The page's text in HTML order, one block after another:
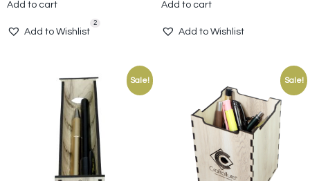
Add to cart
Add to Wishlist
2
Add to cart
Add to Wishlist
Sale! Sale!